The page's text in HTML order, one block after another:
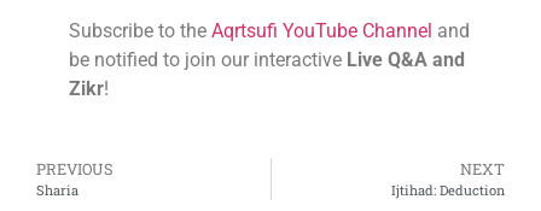
Subscribe to the Aqrtsufi YouTube Channel and
be notified to join our interactive Live Q&A and
Zikr!
PREVIOUS
Sharia
NEXT
Ijtihad: Deduction